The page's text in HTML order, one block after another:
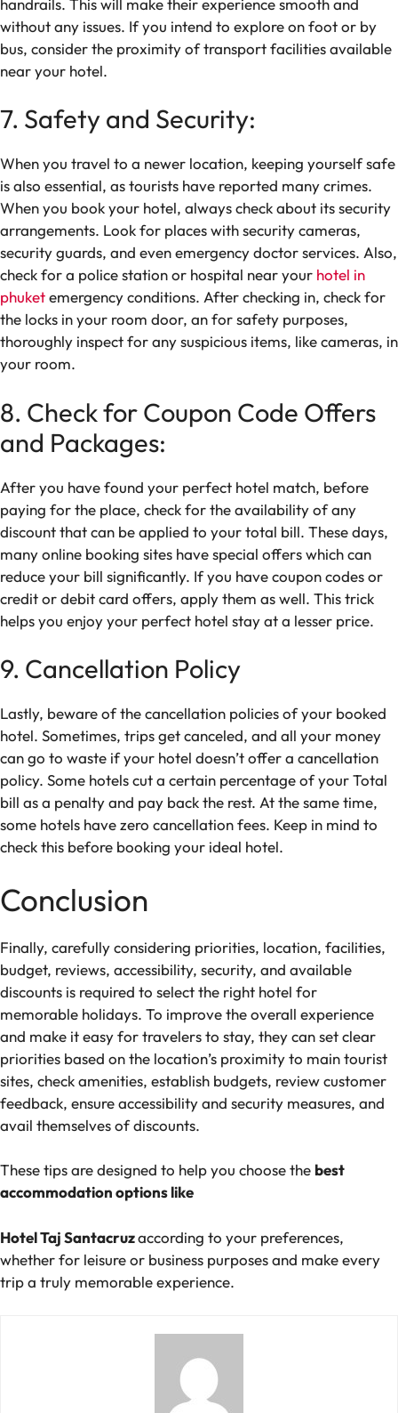
without any issues. If you intend to explore on foot or by
bus, consider the proximity of transport facilities available
near your hotel.
7. Safety and Security:
When you travel to a newer location, keeping yourself safe
is also essential, as tourists have reported many crimes.
When you book your hotel, always check about its security
arrangements. Look for places with security cameras,
security guards, and even emergency doctor services. Also,
check for a police station or hospital near your hotel in
phuketemergency conditions. After checking in, check for
the locks in your room door, an for safety purposes,
thoroughly inspect for any suspicious items, like cameras, in
your room.
8. Check for Coupon Code Offers
and Packages:
After you have found your perfect hotel match, before
paying for the place, check for the availability of any
discount that can be applied to your total bill. These days,
many online booking sites have special offers which can
reduce your bill significantly. If you have coupon codes or
credit or debit card offers, apply them as well. This trick
helps you enjoy your perfect hotel stay at a lesser price.
9. Cancellation Policy
Lastly, beware of the cancellation policies of your booked
hotel. Sometimes, trips get canceled, and all your money
can go to waste if your hotel doesn’t offer a cancellation
policy. Some hotels cut a certain percentage of your Total
bill as a penalty and pay back the rest. At the same time,
some hotels have zero cancellation fees. Keep in mind to
check this before booking your ideal hotel.
Conclusion
Finally, carefully considering priorities, location, facilities,
budget, reviews, accessibility, security, and available
discounts is required to select the right hotel for
memorable holidays. To improve the overall experience
and make it easy for travelers to stay, they can set clear
priorities based on the location’s proximity to main tourist
sites, check amenities, establish budgets, review customer
feedback, ensure accessibility and security measures, and
avail themselves of discounts.
These tips are designed to help you choose the best
accommodation options like
Hotel Taj Santacruzaccording to your preferences,
whether for leisure or business purposes and make every
trip a truly memorable experience.